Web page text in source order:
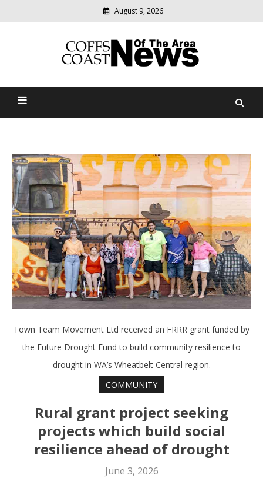
August 9, 2026
Coffs Coast News Of The
relevant
community
Town Team Movement Ltd received an FRRR grant funded by
the Future Drought Fund to build community resilience to
drought in WA’s Wheatbelt Central region.
COMMUNITY
Rural grant project seeking
projects which build social
resilience ahead of drought
June 3, 2026